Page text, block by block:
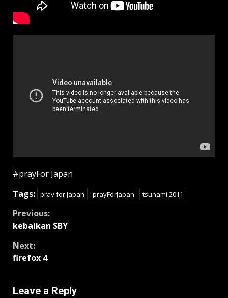
#prayFor Japan
Tags: pray for japan prayForJapan tsunami 2011
Continue
Previous:
kebaikan SBY
Next:
firefox 4
Leave a Reply